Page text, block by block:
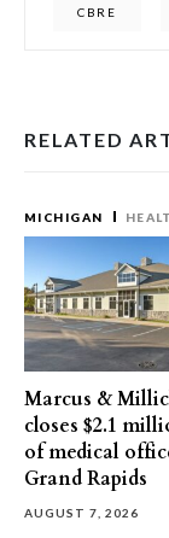
CBRE
RELATED
MICHIGAN
Marcus &
closes $2.1
of medical
Grand Rapids
AUGUST 7, 2026